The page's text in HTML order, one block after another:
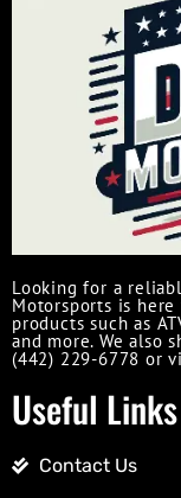
Looking for a
Motorsports is
products such as
and more. We also
(442) 229-6778 or
Useful Links
Contact Us